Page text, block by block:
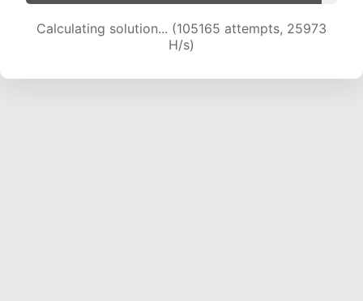
Calculating solution... (105165 attempts, 25973
H/s)